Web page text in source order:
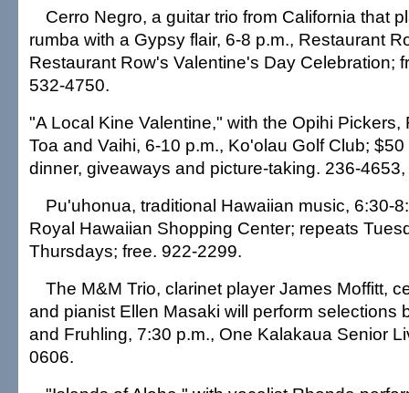
Cerro Negro, a guitar trio from California that
rumba with a Gypsy flair, 6-8 p.m., Restaurant
Restaurant Row's Valentine's Day Celebration;
532-4750.
"A Local Kine Valentine," with the Opihi Pickers,
Toa and Vaihi, 6-10 p.m., Ko'olau Golf Club;
dinner, giveaways and picture-taking. 236-
Pu'uhonua, traditional Hawaiian music, 6:30-
Royal Hawaiian Shopping Center; repeats
Thursdays; free. 922-2299.
The M&M Trio, clarinet player James Moffitt,
and pianist Ellen Masaki will perform selections
and Fruhling, 7:30 p.m., One Kalakaua Senior
0606.